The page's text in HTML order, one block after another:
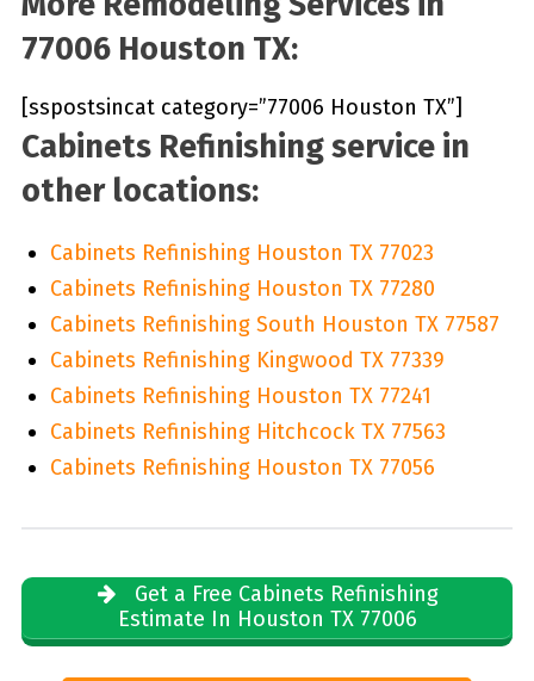
77006 Houston TX:
[sspostsincat category=”77006 Houston TX”]
Cabinets Refinishing service in
other locations:
Cabinets Refinishing Houston TX 77023
Cabinets Refinishing Houston TX 77280
Cabinets Refinishing South Houston TX 77587
Cabinets Refinishing Kingwood TX 77339
Cabinets Refinishing Houston TX 77241
Cabinets Refinishing Hitchcock TX 77563
Cabinets Refinishing Houston TX 77056
Get a Free Cabinets Refinishing
Estimate In Houston TX 77006